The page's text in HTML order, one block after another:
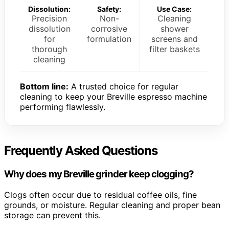
Dissolution:
Precision
dissolution
for
thorough
cleaning
Safety:
Non-
corrosive
formulation
Use Case:
Cleaning
shower
screens and
filter baskets
Bottom line: A trusted choice for regular
cleaning to keep your Breville espresso machine
performing flawlessly.
Frequently Asked Questions
Why does my Breville grinder keep clogging?
Clogs often occur due to residual coffee oils, fine
grounds, or moisture. Regular cleaning and proper bean
storage can prevent this.